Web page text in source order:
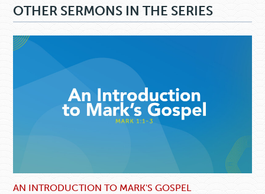
OTHER SERMONS IN THE SERIES
AN INTRODUCTION TO MARK'S GOSPEL